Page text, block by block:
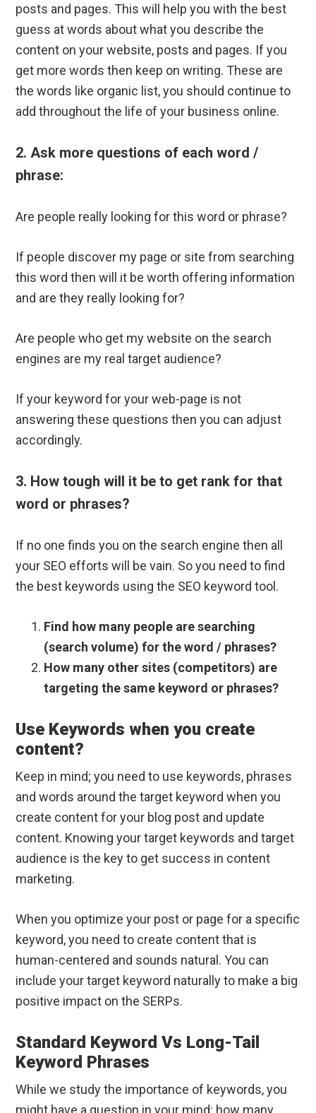
posts and pages. This will help you with the best
guess at words about what you describe the
content on your website, posts and pages. If you
get more words then keep on writing. These are
the words like organic list, you should continue to
add throughout the life of your business online.
2. Ask more questions of each word /
phrase:
Are people really looking for this word or phrase?
If people discover my page or site from searching
this word then will it be worth offering information
and are they really looking for?
Are people who get my website on the search
engines are my real target audience?
If your keyword for your web-page is not
answering these questions then you can adjust
accordingly.
3. How tough will it be to get rank for that
word or phrases?
If no one finds you on the search engine then all
your SEO efforts will be vain. So you need to find
the best keywords using the SEO keyword tool.
Find how many people are searching
(search volume) for the word / phrases?
How many other sites (competitors) are
targeting the same keyword or phrases?
Use Keywords when you create
content?
Keep in mind; you need to use keywords, phrases
and words around the target keyword when you
create content for your blog post and update
content. Knowing your target keywords and target
audience is the key to get success in content
marketing.
When you optimize your post or page for a specific
keyword, you need to create content that is
human-centered and sounds natural. You can
include your target keyword naturally to make a big
positive impact on the SERPs.
Standard Keyword Vs Long-Tail
Keyword Phrases
While we study the importance of keywords, you
might have a question in your mind: how many